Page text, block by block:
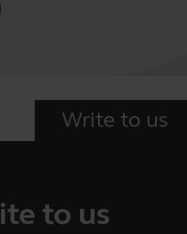
Write to us
to us